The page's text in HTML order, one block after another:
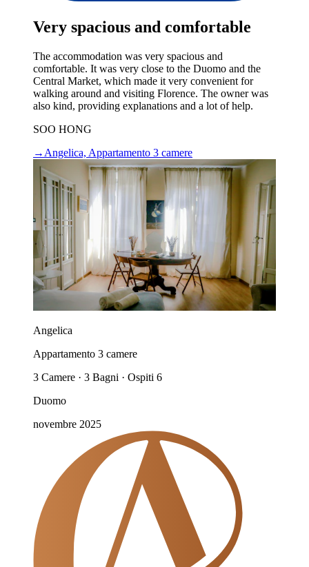
Very spacious and comfortable
The accommodation was very spacious and
comfortable. It was very close to the Duomo and the
Central Market, which made it very convenient for
walking around and visiting Florence. The owner was
also kind, providing explanations and a lot of help.
SOO HONG
→ Angelica, Appartamento 3 camere
Angelica
Appartamento 3 camere
3 Camere · 3 Bagni · Ospiti 6
Duomo
novembre 2025